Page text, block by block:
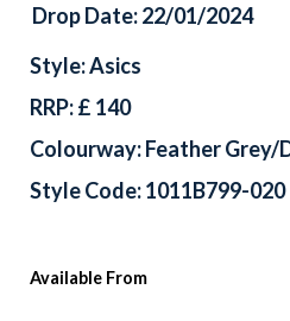
Available From
Drop Date: 22/01/2024
Style: Asics
RRP: £ 140
Colourway: Feather Grey/
Style Code: 1011B799-020